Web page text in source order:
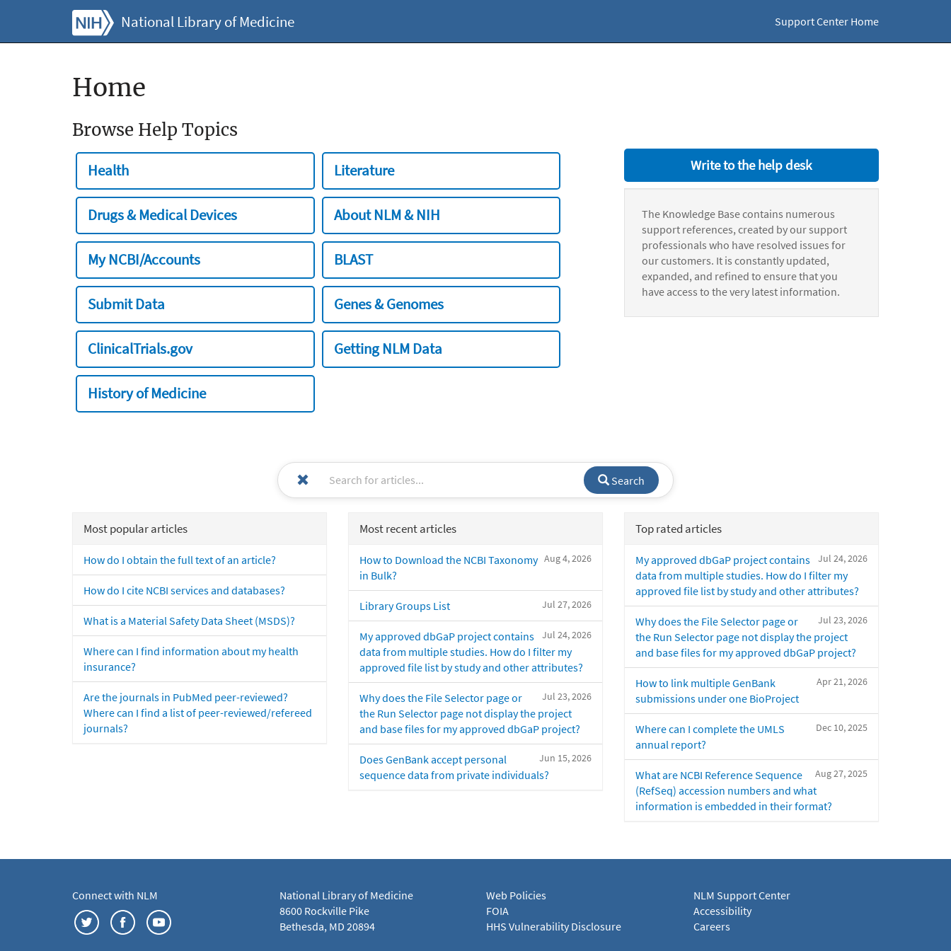
National Library of Medicine Support Center Home
Home
Browse Help Topics
Health Literature
Drugs & Medical Devices About NLM & NIH
My NCBI/Accounts BLAST
Submit Data Genes & Genomes
ClinicalTrials.gov Getting NLM Data
History of Medicine
Write to the help desk
The Knowledge Base contains numerous
support references, created by our support
professionals who have resolved issues for
our customers. It is constantly updated,
expanded, and refined to ensure that you
have access to the very latest information.
Search
Most popular articles
How do I obtain the full text of an article?
How do I cite NCBI services and databases?
What is a Material Safety Data Sheet (MSDS)?
Where can I find information about my health
insurance?
Are the journals in PubMed peer-reviewed?
Where can I find a list of peer-reviewed/refereed
journals?
Most recent articles
Aug 4, 2026
How to Download the NCBI Taxonomy
in Bulk?
Jul 27, 2026
Library Groups List
Jul 24, 2026
My approved dbGaP project contains
data from multiple studies. How do I filter my
approved file list by study and other attributes?
Jul 23, 2026
Why does the File Selector page or
the Run Selector page not display the project
and base files for my approved dbGaP project?
Jun 15, 2026
Does GenBank accept personal
sequence data from private individuals?
Top rated articles
Jul 24, 2026
My approved dbGaP project contains
data from multiple studies. How do I filter my
approved file list by study and other attributes?
Jul 23, 2026
Why does the File Selector page or
the Run Selector page not display the project
and base files for my approved dbGaP project?
Apr 21, 2026
How to link multiple GenBank
submissions under one BioProject
Dec 10, 2025
Where can I complete the UMLS
annual report?
Aug 27, 2025
What are NCBI Reference Sequence
(RefSeq) accession numbers and what
information is embedded in their format?
Connect with NLM
National Library of Medicine
8600 Rockville Pike
Bethesda, MD 20894
Web Policies
FOIA
HHS Vulnerability Disclosure
NLM Support Center
Accessibility
Careers